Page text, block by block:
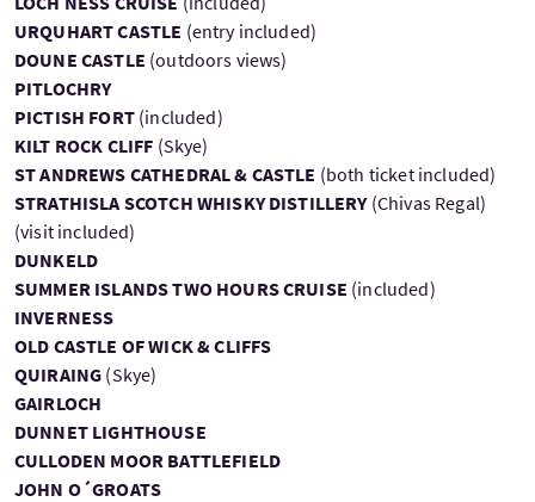
URQUHART CASTLE (entry included)
DOUNE CASTLE (outdoors views)
PITLOCHRY
PICTISH FORT (included)
KILT ROCK CLIFF (Skye)
ST ANDREWS CATHEDRAL & CASTLE (both ticket included)
STRATHISLA SCOTCH WHISKY DISTILLERY (Chivas Regal)
(visit included)
DUNKELD
SUMMER ISLANDS TWO HOURS CRUISE (included)
INVERNESS
OLD CASTLE OF WICK & CLIFFS
QUIRAING (Skye)
GAIRLOCH
DUNNET LIGHTHOUSE
CULLODEN MOOR BATTLEFIELD
JOHN O´GROATS